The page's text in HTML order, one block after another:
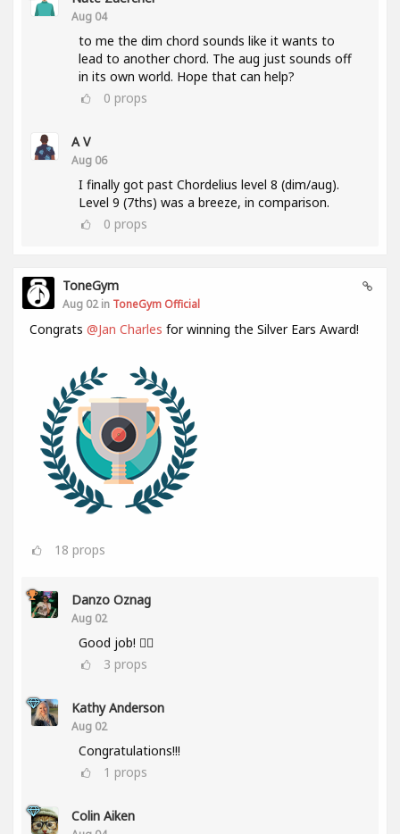
Aug 04
to me the dim chord sounds like it wants to
lead to another chord. The aug just sounds off
in its own world. Hope that can help?
0 props
A V
Aug 06
I finally got past Chordelius level 8 (dim/aug).
Level 9 (7ths) was a breeze, in comparison.
0 props
ToneGym
Aug 02 in ToneGym Official
Congrats @Jan Charles for winning the Silver Ears Award!
18 props
Danzo Oznag
Aug 02
Good job! 👌🏽
3 props
Kathy Anderson
Aug 02
Congratulations!!!
1 props
Colin Aiken